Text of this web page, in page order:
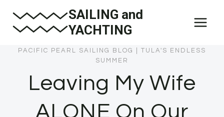
SAILING and
YACHTING
PACIFIC PEARL SAILING BLOG
TULA'S ENDLESS
SUMMER
Leaving My Wife
ALONE On Our